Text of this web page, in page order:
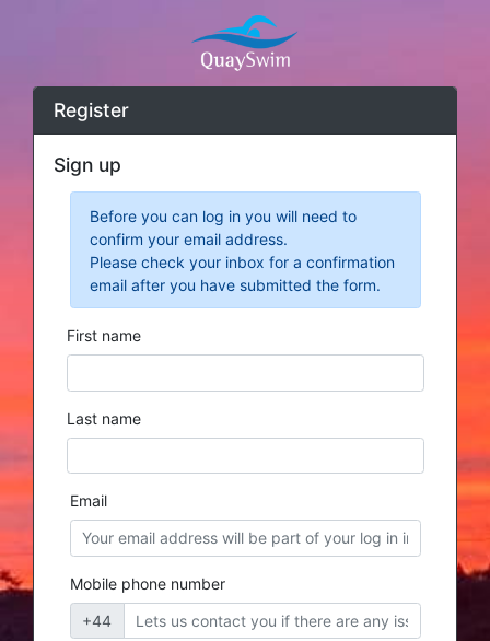
Register
Sign up
Before you can log in you will need to
confirm your email address.
Please check your inbox for a confirmation
email after you have submitted the form.
First name
Last name
Email
Mobile phone number
+44